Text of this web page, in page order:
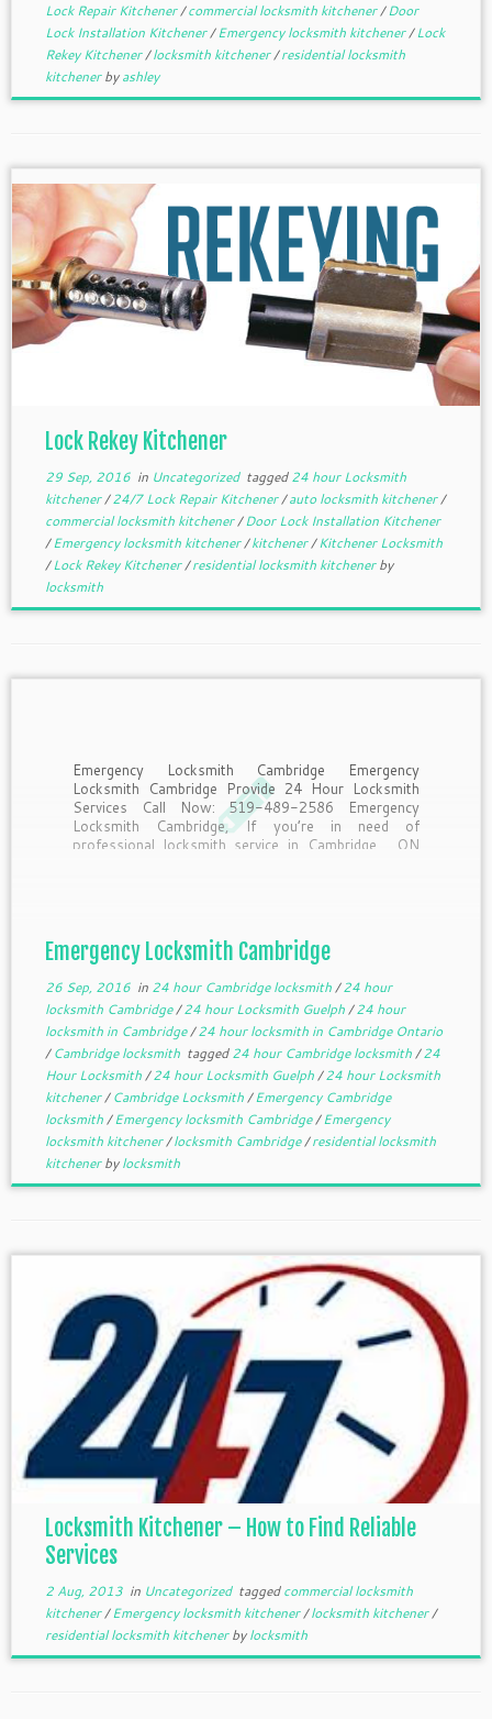
Lock Repair Kitchener/commercial locksmith kitchener/Door
Lock Installation Kitchener/Emergency locksmith kitchener/Lock
Rekey Kitchener/locksmith kitchener/residential locksmith
kitchenerbyashley
Lock Rekey Kitchener
29 Sep, 2016in Uncategorized tagged24 hour Locksmith
kitchener/24/7 Lock Repair Kitchener/auto locksmith kitchener/
commercial locksmith kitchener/Door Lock Installation Kitchener
/Emergency locksmith kitchener/kitchener/Kitchener Locksmith
/Lock Rekey Kitchener/residential locksmith kitchenerby
locksmith
Emergency Locksmith Cambridge Emergency
Locksmith Cambridge Provide 24 Hour Locksmith
Services Call Now: 519-489-2586 Emergency
Locksmith Cambridge, If you’re in need of
professional locksmith service in Cambridge , ON
Emergency Locksmith Cambridge
26 Sep, 2016in 24 hour Cambridge locksmith/24 hour
locksmith Cambridge/24 hour Locksmith Guelph/24 hour
locksmith in Cambridge/24 hour locksmith in Cambridge Ontario
/Cambridge locksmith tagged24 hour Cambridge locksmith/24
Hour Locksmith/24 hour Locksmith Guelph/24 hour Locksmith
kitchener/Cambridge Locksmith/Emergency Cambridge
locksmith/Emergency locksmith Cambridge/Emergency
locksmith kitchener/locksmith Cambridge/residential locksmith
kitchenerbylocksmith
Locksmith Kitchener – How to Find Reliable
Services
2 Aug, 2013in Uncategorized taggedcommercial locksmith
kitchener/Emergency locksmith kitchener/locksmith kitchener/
residential locksmith kitchenerbylocksmith